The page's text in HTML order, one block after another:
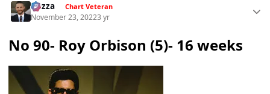
Gezza Chart Veteran
November 23, 20223 yr
No 90- Roy Orbison (5)- 16 weeks